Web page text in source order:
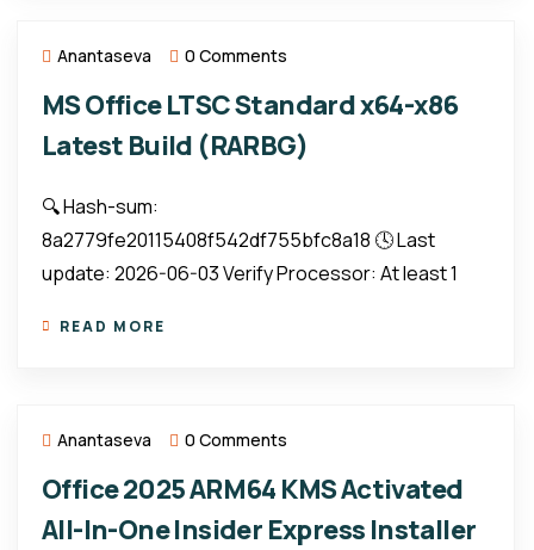
Anantaseva 0 Comments
MS Office LTSC Standard x64-x86
Latest Build (RARBG)
🔍 Hash-sum:
8a2779fe20115408f542df755bfc8a18 🕓 Last
update: 2026-06-03 Verify Processor: At least 1
READ MORE
Anantaseva 0 Comments
Office 2025 ARM64 KMS Activated
All-In-One Insider Express Installer